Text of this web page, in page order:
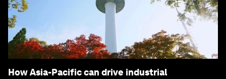
How Asia-Pacific can drive industrial